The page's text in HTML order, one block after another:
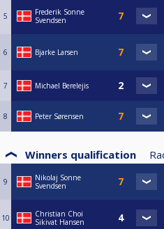
5
Frederik Sonne
Svendsen
6 Bjarke Larsen
7 Michael Berelejis
8 Peter Sørensen
Winners qualification
9
Nikolaj Sonne
Svendsen
10
Christian Choi
Sikivat Hansen